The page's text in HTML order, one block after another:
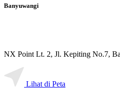
Banyuwangi
NX Point Lt. 2, Jl. Kepiting No.7,
Lihat di Peta